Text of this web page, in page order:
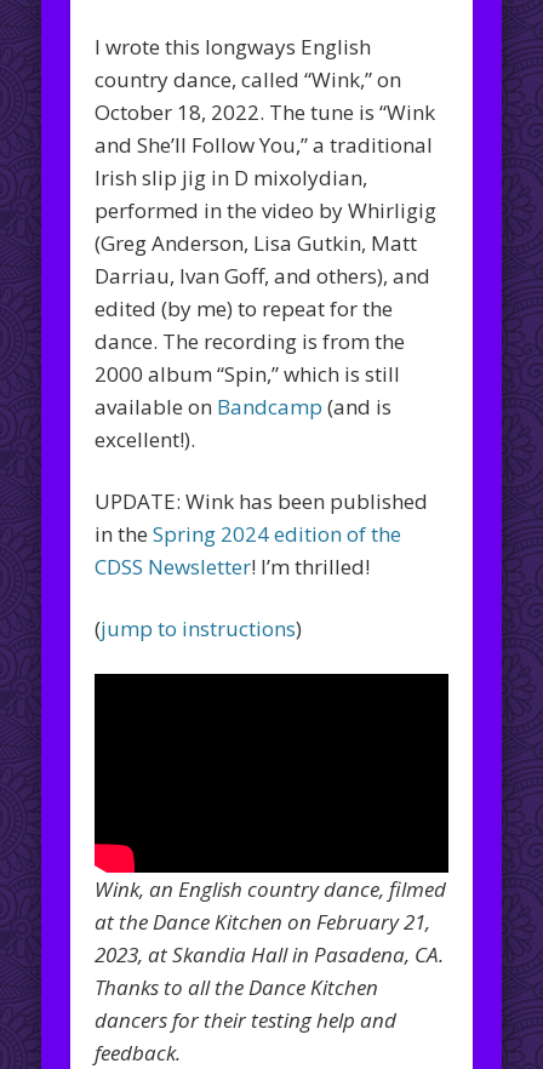
I wrote this longways English
country dance, called “Wink,” on
October 18, 2022. The tune is “Wink
and She’ll Follow You,” a traditional
Irish slip jig in D mixolydian,
performed in the video by Whirligig
(Greg Anderson, Lisa Gutkin, Matt
Darriau, Ivan Goff, and others), and
edited (by me) to repeat for the
dance. The recording is from the
2000 album “Spin,” which is still
available on Bandcamp (and is
excellent!).
UPDATE: Wink has been published
in theSpring 2024 edition of the
CDSS Newsletter! I’m thrilled!
(jump to instructions)
Wink, an English country dance, filmed
at the Dance Kitchen on February 21,
2023, at Skandia Hall in Pasadena, CA.
Thanks to all the Dance Kitchen
dancers for their testing help and
feedback.